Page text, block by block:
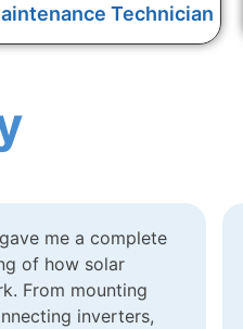
Technician
me a complete
of how solar
From mounting
inverters,